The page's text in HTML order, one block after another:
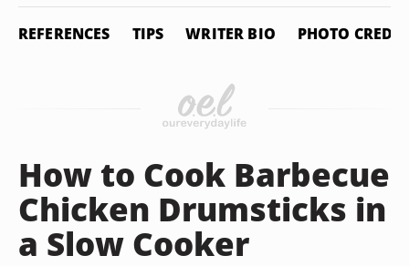
REFERENCES TIPS WRITER BIO PHOTO
How to Cook Barbecue
Chicken Drumsticks in
a Slow Cooker